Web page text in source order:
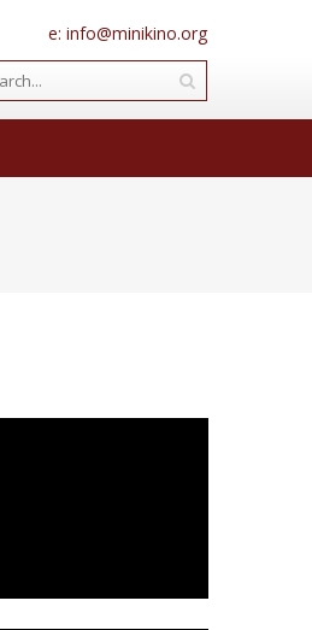
e: info@minikino.org